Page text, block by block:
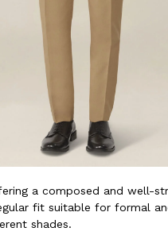
a composed and well-
fit suitable for formal
shades.